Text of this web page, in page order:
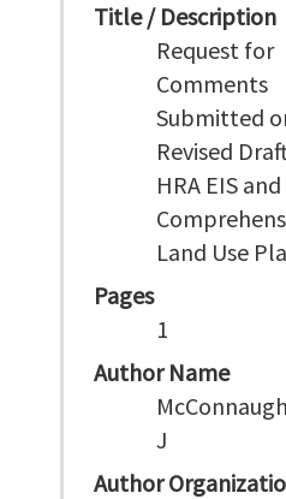
Title / Description
Request for
Comments
Submitted
Revised
HRA EIS and
Land Use
Pages
1
Author Name
J
Author